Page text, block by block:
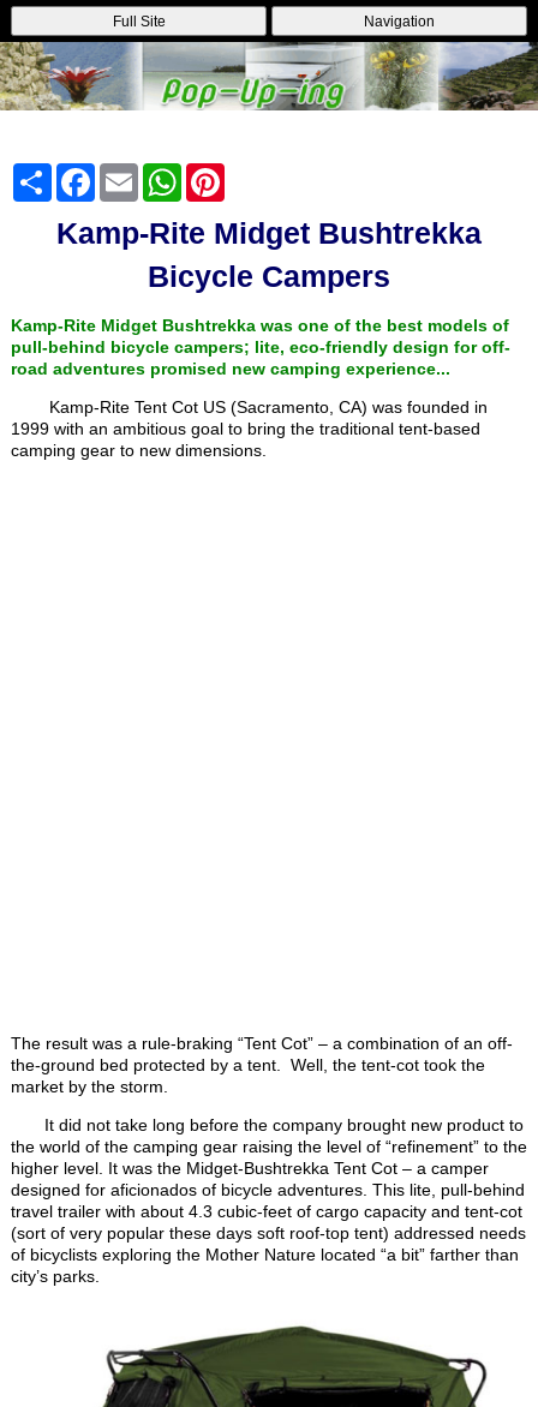
Full Site Navigation
ShareFacebook
Email WhatsAppPinterest
Kamp-Rite Midget Bushtrekka
Bicycle Campers
Kamp-Rite Midget Bushtrekka was one of the best models of
pull-behind bicycle campers; lite, eco-friendly design for off-
road adventures promised new camping experience...
Kamp-Rite Tent Cot US (Sacramento, CA) was founded in
1999 with an ambitious goal to bring the traditional tent-based
camping gear to new dimensions.
The result was a rule-braking “Tent Cot” – a combination of an off-
the-ground bed protected by a tent. Well, the tent-cot took the
market by the storm.
It did not take long before the company brought new product to
the world of the camping gear raising the level of “refinement” to the
higher level. It was the Midget-Bushtrekka Tent Cot – a camper
designed for aficionados of bicycle adventures. This lite, pull-behind
travel trailer with about 4.3 cubic-feet of cargo capacity and tent-cot
(sort of very popular these days soft roof-top tent) addressed needs
of bicyclists exploring the Mother Nature located “a bit” farther than
city’s parks.